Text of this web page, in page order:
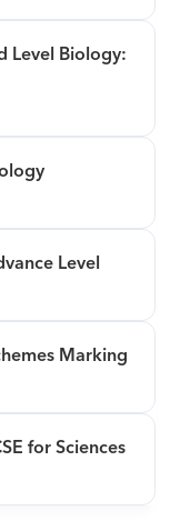
Level Biology:
Level
Marking
for Sciences